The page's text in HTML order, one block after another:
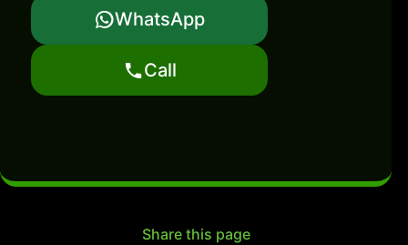
WhatsApp
Call
Share this page